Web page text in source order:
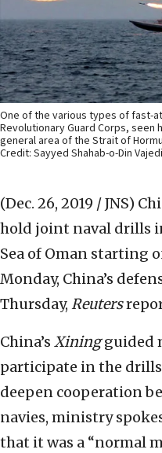
One of the various types of fast-
Revolutionary Guard Corps, seen
general area of the Strait of
Credit: Sayyed Shahab-o-Din
(Dec. 26, 2019 / JNS)
hold joint naval drills
Sea of Oman starting
Monday, China’s
Thursday, Reuters
China’s Xiningguided
participate in the
deepen cooperation
navies, ministry
that it was a “normal